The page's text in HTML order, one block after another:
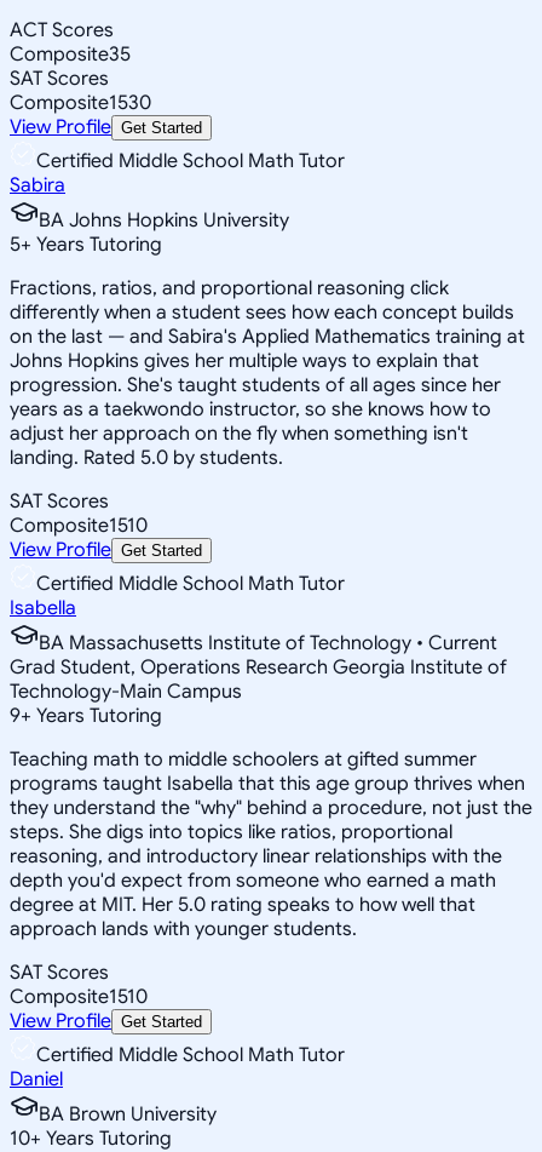
ACT Scores
Composite35
SAT Scores
Composite1530
View Profile Get Started
Certified Middle School Math Tutor
Sabira
BA Johns Hopkins University
5+ Years Tutoring
Fractions, ratios, and proportional reasoning click
differently when a student sees how each concept builds
on the last — and Sabira's Applied Mathematics training at
Johns Hopkins gives her multiple ways to explain that
progression. She's taught students of all ages since her
years as a taekwondo instructor, so she knows how to
adjust her approach on the fly when something isn't
landing. Rated 5.0 by students.
SAT Scores
Composite1510
View Profile Get Started
Certified Middle School Math Tutor
Isabella
BA Massachusetts Institute of Technology • Current
Grad Student, Operations Research Georgia Institute of
Technology-Main Campus
9+ Years Tutoring
Teaching math to middle schoolers at gifted summer
programs taught Isabella that this age group thrives when
they understand the "why" behind a procedure, not just the
steps. She digs into topics like ratios, proportional
reasoning, and introductory linear relationships with the
depth you'd expect from someone who earned a math
degree at MIT. Her 5.0 rating speaks to how well that
approach lands with younger students.
SAT Scores
Composite1510
View Profile Get Started
Certified Middle School Math Tutor
Daniel
BA Brown University
10+ Years Tutoring